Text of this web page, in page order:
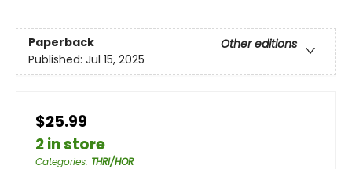
Paperback
Other editions
Published: Jul 15, 2025
$25.99
2 in store
Categories: THRI/HOR